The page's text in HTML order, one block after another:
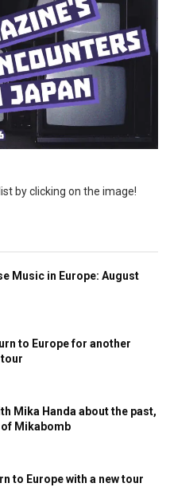
by clicking on the image!
Music in Europe: August
to Europe for another
Mika Handa about the past,
Mikabomb
to Europe with a new tour